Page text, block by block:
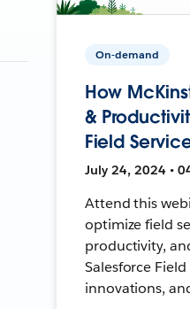
On-demand
How
&
Field
July 24, 2024 •
Attend this
optimize field
productivity,
Salesforce
innovations,